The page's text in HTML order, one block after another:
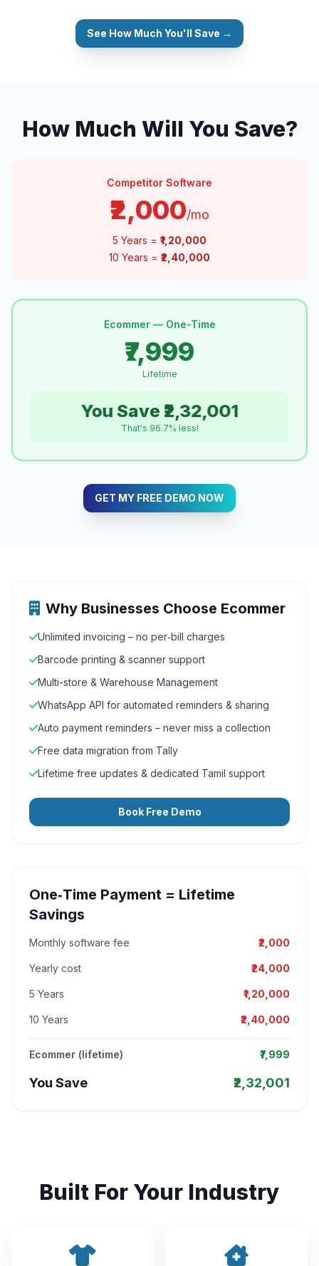
See How Much You'll Save →
How Much Will You Save?
Competitor Software
₹2,000/mo
5 Years = ₹1,20,000
10 Years = ₹2,40,000
Ecommer — One-Time
₹7,999
Lifetime
You Save ₹2,32,001
That's 96.7% less!
GET MY FREE DEMO NOW
Why Businesses Choose Ecommer
Unlimited invoicing – no per‑bill charges
Barcode printing & scanner support
Multi-store & Warehouse Management
WhatsApp API for automated reminders & sharing
Auto payment reminders – never miss a collection
Free data migration from Tally
Lifetime free updates & dedicated Tamil support
Book Free Demo
One‑Time Payment = Lifetime
Savings
Monthly software fee ₹2,000
Yearly cost ₹24,000
5 Years ₹1,20,000
10 Years ₹2,40,000
Ecommer (lifetime) ₹7,999
You Save ₹2,32,001
Built For Your Industry